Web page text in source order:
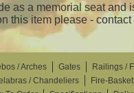
as a memorial seat
this item please - contact
/ Arches Gates Railings /
/ Chandeliers Fire-